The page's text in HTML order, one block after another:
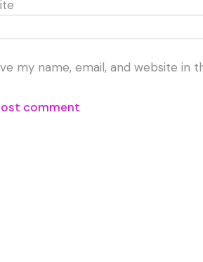
my name, email, and website